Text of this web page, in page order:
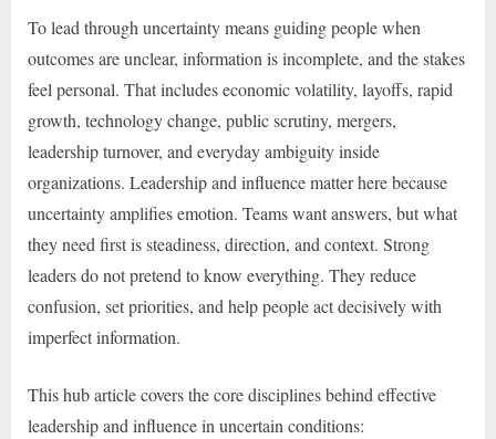
To lead through uncertainty means guiding people when
outcomes are unclear, information is incomplete, and the stakes
feel personal. That includes economic volatility, layoffs, rapid
growth, technology change, public scrutiny, mergers,
leadership turnover, and everyday ambiguity inside
organizations. Leadership and influence matter here because
uncertainty amplifies emotion. Teams want answers, but what
they need first is steadiness, direction, and context. Strong
leaders do not pretend to know everything. They reduce
confusion, set priorities, and help people act decisively with
imperfect information.
This hub article covers the core disciplines behind effective
leadership and influence in uncertain conditions: